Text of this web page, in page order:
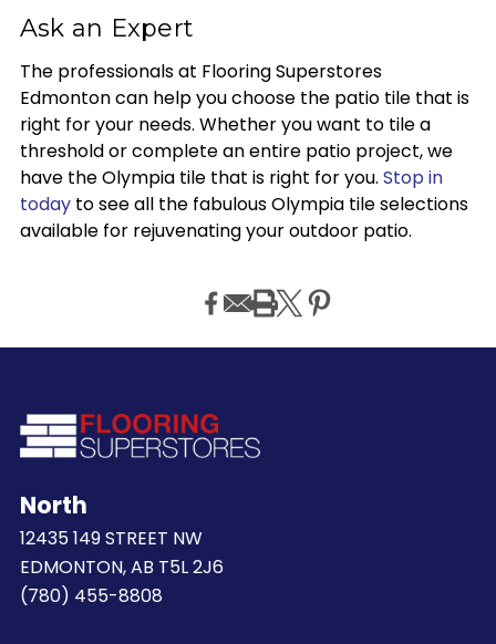
Ask an Expert
The professionals at Flooring Superstores
Edmonton can help you choose the patio tile that is
right for your needs. Whether you want to tile a
threshold or complete an entire patio project, we
have the Olympia tile that is right for you. Stop in
todayto see all the fabulous Olympia tile selections
available for rejuvenating your outdoor patio.
North
12435 149 STREET NW
EDMONTON, AB T5L 2J6
(780) 455-8808